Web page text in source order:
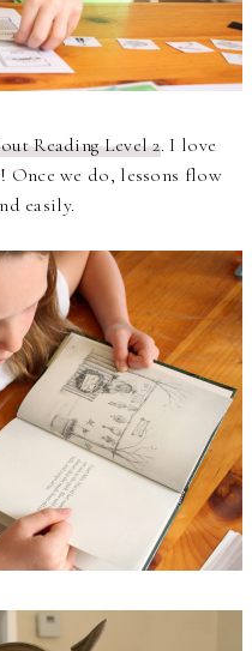
Reading Level 2. I love
Once we do, lessons flow
easily.